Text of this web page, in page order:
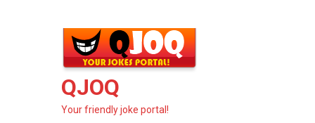
QJOQ
Your friendly joke portal!